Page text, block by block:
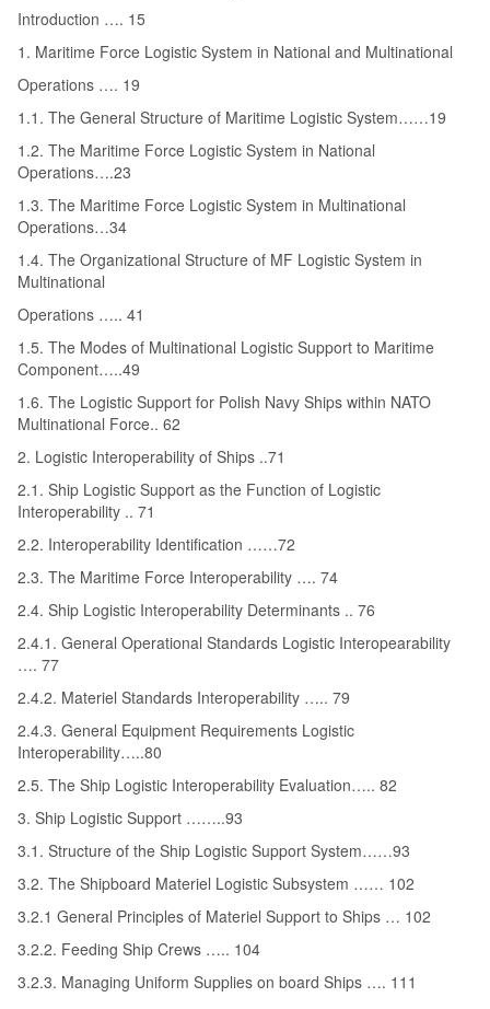
Introduction …. 15
1. Maritime Force Logistic System in National and Multinational
Operations …. 19
1.1. The General Structure of Maritime Logistic System……19
1.2. The Maritime Force Logistic System in National
Operations….23
1.3. The Maritime Force Logistic System in Multinational
Operations…34
1.4. The Organizational Structure of MF Logistic System in
Multinational
Operations ….. 41
1.5. The Modes of Multinational Logistic Support to Maritime
Component…..49
1.6. The Logistic Support for Polish Navy Ships within NATO
Multinational Force.. 62
2. Logistic Interoperability of Ships ..71
2.1. Ship Logistic Support as the Function of Logistic
Interoperability .. 71
2.2. Interoperability Identification ……72
2.3. The Maritime Force Interoperability …. 74
2.4. Ship Logistic Interoperability Determinants .. 76
2.4.1. General Operational Standards Logistic Interopearability
…. 77
2.4.2. Materiel Standards Interoperability ….. 79
2.4.3. General Equipment Requirements Logistic
Interoperability…..80
2.5. The Ship Logistic Interoperability Evaluation….. 82
3. Ship Logistic Support ……..93
3.1. Structure of the Ship Logistic Support System……93
3.2. The Shipboard Materiel Logistic Subsystem …… 102
3.2.1 General Principles of Materiel Support to Ships … 102
3.2.2. Feeding Ship Crews ….. 104
3.2.3. Managing Uniform Supplies on board Ships …. 111